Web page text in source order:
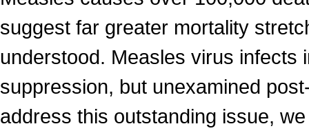
suggest far greater mortality
understood. Measles virus infects
suppression, but unexamined
address this outstanding issue,